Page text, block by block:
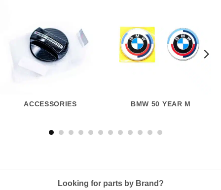
ACCESSORIES BMW 50 YEAR M
Looking for parts by Brand?